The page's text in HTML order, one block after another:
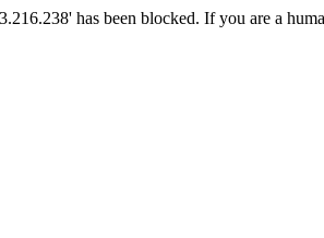
has been blocked. If you are a